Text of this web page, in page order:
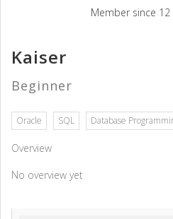
Member since 12
Kaiser
Beginner
Oracle SQL Database
Overview
No overview yet